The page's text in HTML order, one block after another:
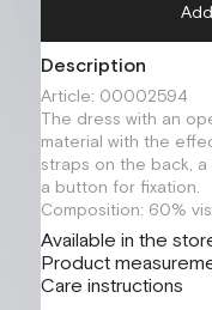
Description
Article: 00002594
The dress with an
material with the
straps on the back,
a button for fixation.
Composition: 60%
Available in the
Флагман
г. Москва, Малая
Product
Care instructions